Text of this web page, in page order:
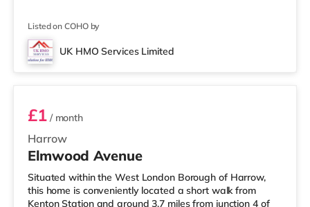
within easy reach. For those who enjoy the cinema, there
is a Vue cinema a mile away in Harrow. There is also a
Cineworld cinema 3.6 miles from the home in Wembley
Listed on COHO by
UK HMO Services Limited
Room 1
Harrow
£1/ month
Elmwood Avenue
Situated within the West London Borough of Harrow,
this home is conveniently located a short walk from
Kenton Station and around 3.7 miles from junction 4 of